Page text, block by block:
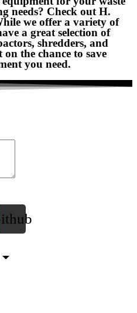
needs? Check out H.
we offer a variety of
a great selection of
shredders, and
the chance to save
you need.